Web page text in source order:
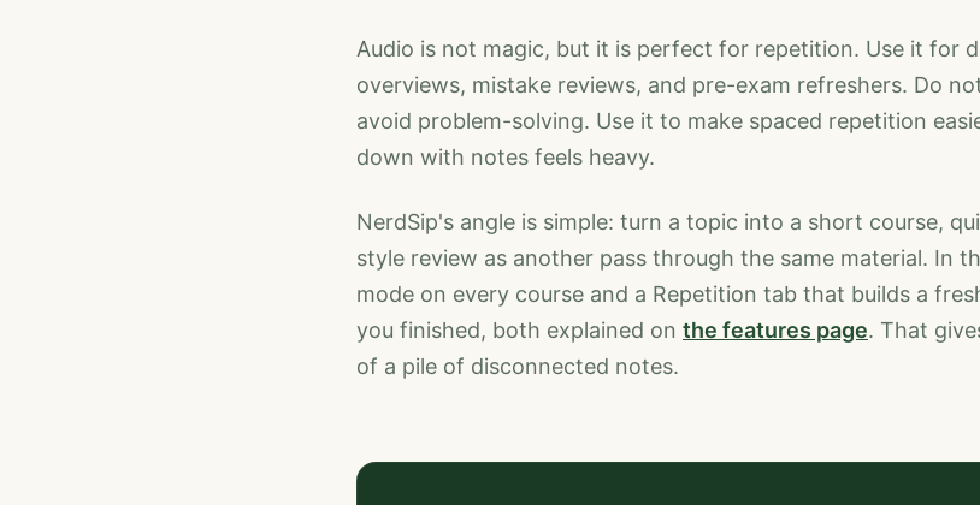
Audio is not magic, but it is perfect for repetition. Use it for
overviews, mistake reviews, and pre-exam refreshers. Do
avoid problem-solving. Use it to make spaced repetition
down with notes feels heavy.
NerdSip's angle is simple: turn a topic into a short course,
style review as another pass through the same material. In
mode on every course and a Repetition tab that builds a
you finished, both explained on the features page. That
of a pile of disconnected notes.